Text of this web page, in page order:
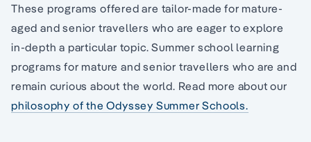
These programs offered are tailor-made for mature-
aged and senior travellers who are eager to explore
in-depth a particular topic. Summer school learning
programs for mature and senior travellers who are and
remain curious about the world. Read more about our
philosophy of the Odyssey Summer Schools.